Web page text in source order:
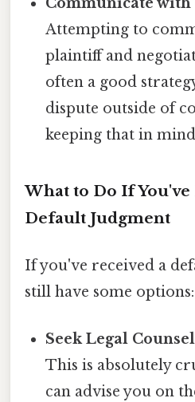
Attempting to
plaintiff and
often a good
dispute outside of
keeping that in
What to Do If You've
Default Judgment
If you've received a
still have some options:
Seek Legal
This is absolutely
can advise you on